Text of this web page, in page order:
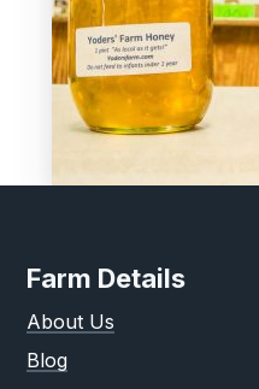
Farm Details
About Us
Blog